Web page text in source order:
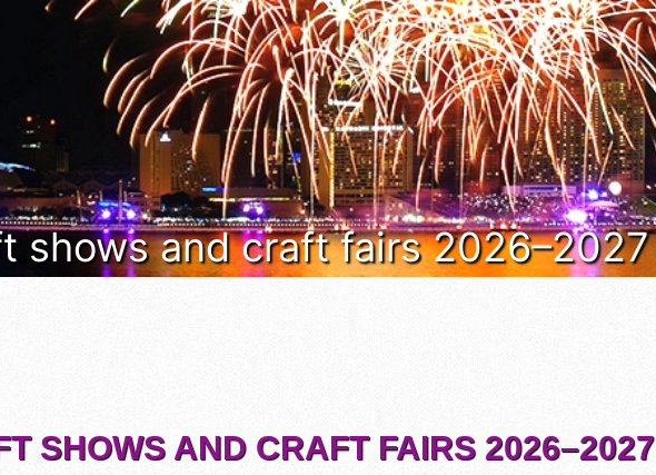
shows and craft fairs 2026–2027
SHOWS AND CRAFT FAIRS 2026–2027